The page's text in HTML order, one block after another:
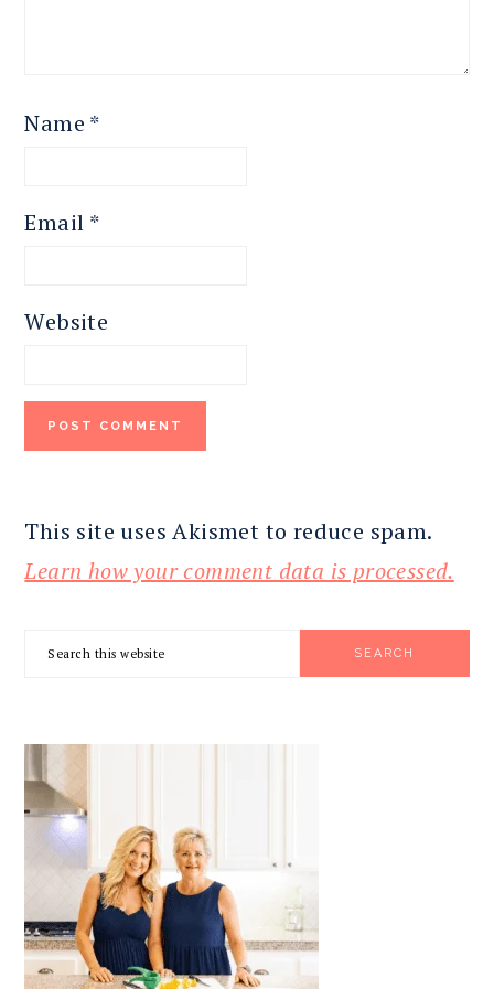
Name *
Email *
Website
This site uses Akismet to reduce spam.
Learn how your comment data is processed.
SIDEBAR
Search